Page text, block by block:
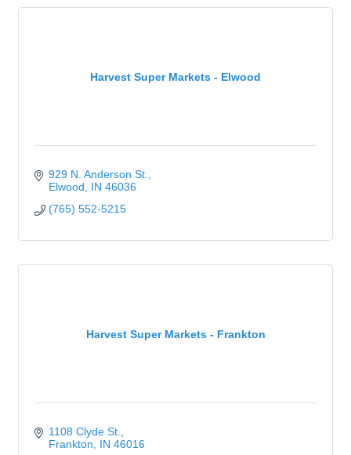
Harvest Super Markets - Elwood
929 N. Anderson St.
Elwood
IN 46036
(765) 552-5215
Harvest Super Markets - Frankton
1108 Clyde St.
Frankton
IN 46016